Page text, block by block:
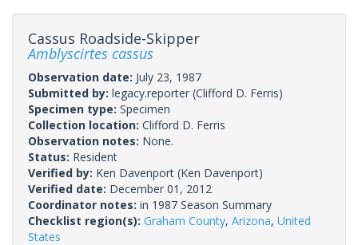
Cassus Roadside-Skipper
Amblyscirtes cassus
Observation date: July 23, 1987
Submitted by: legacy.reporter (Clifford D. Ferris)
Specimen type: Specimen
Collection location: Clifford D. Ferris
Observation notes: None.
Status: Resident
Verified by: Ken Davenport (Ken Davenport)
Verified date: December 01, 2012
Coordinator notes: in 1987 Season Summary
Checklist region(s): Graham County, Arizona, United
States